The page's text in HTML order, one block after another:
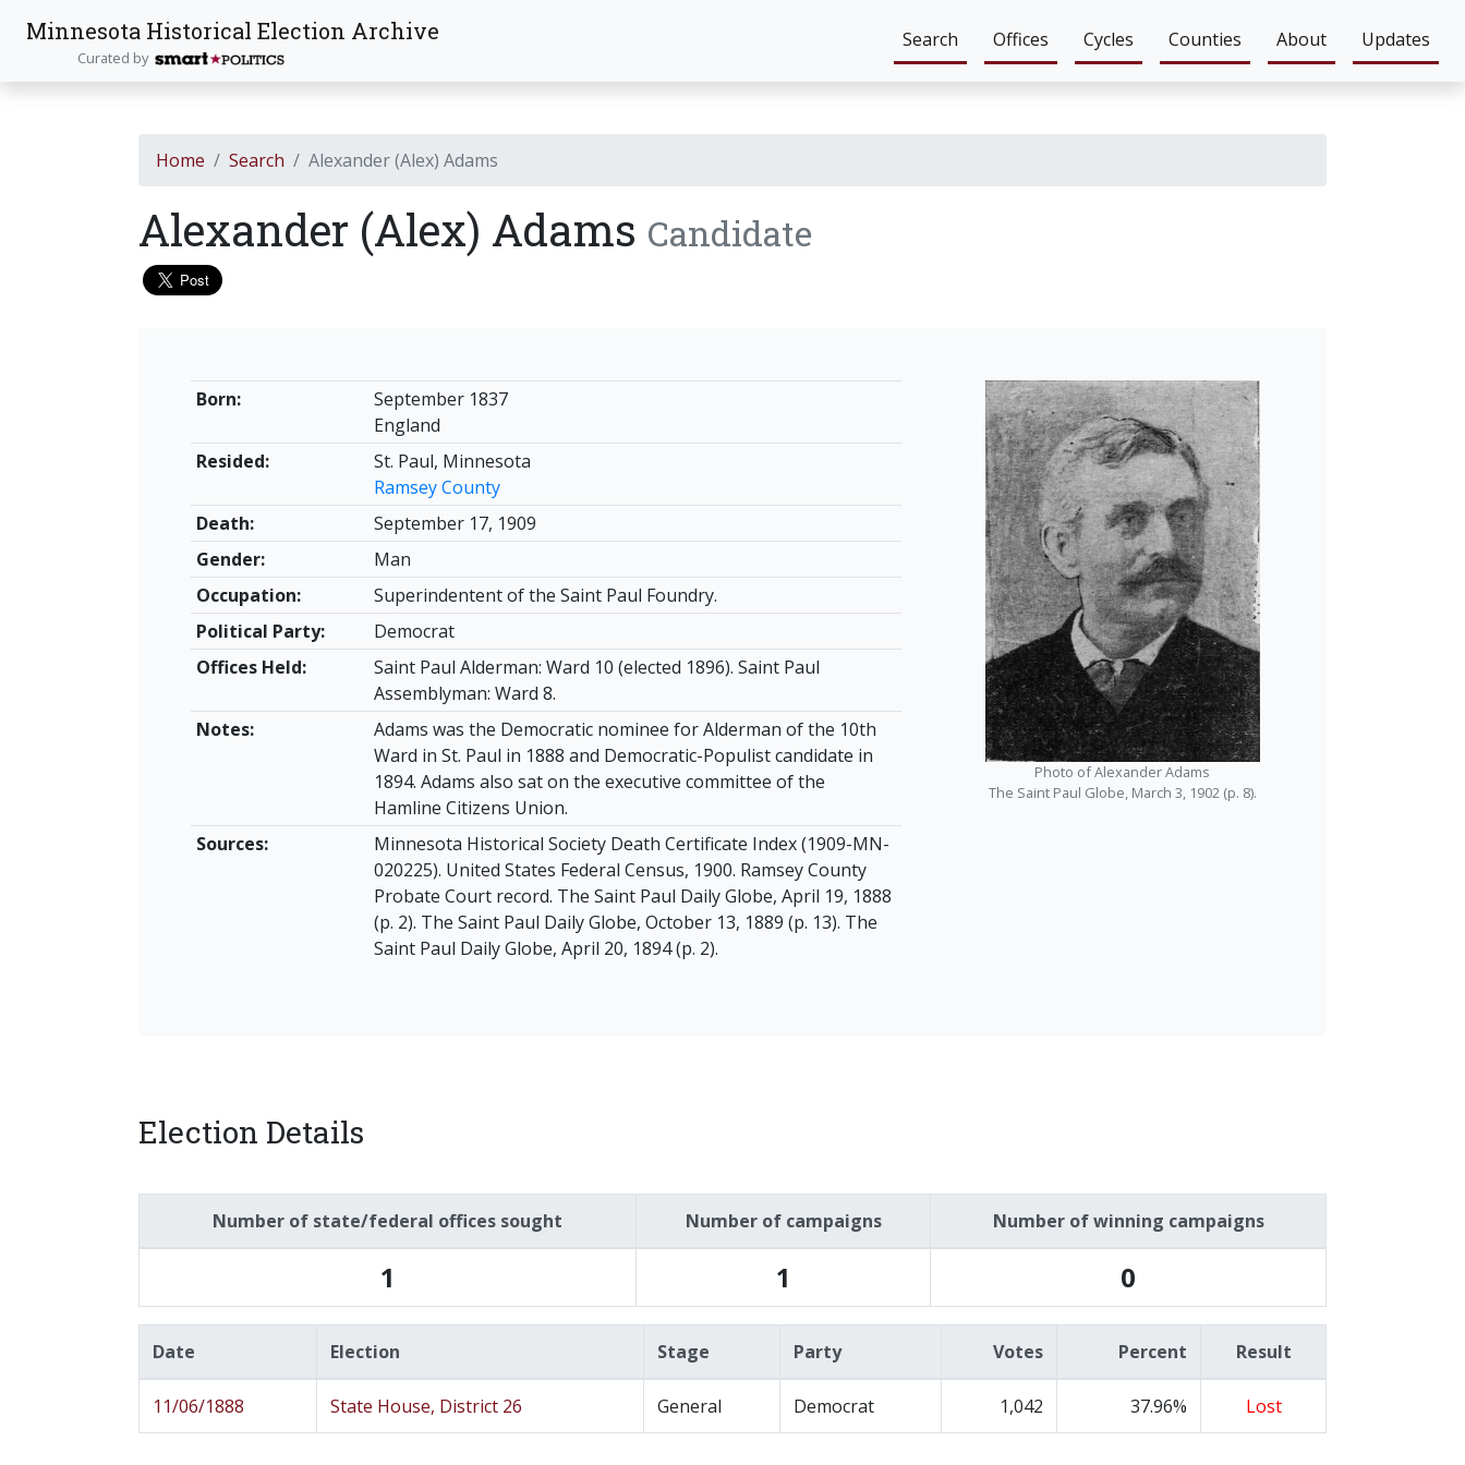
Minnesota Historical Election Archive
Curated by
Search Offices Cycles Counties About Updates
Home Search Alexander (Alex) Adams
Alexander (Alex) Adams Candidate
Born:
September 1837
England
Resided:
St. Paul, Minnesota
Ramsey County
Death:
September 17, 1909
Gender:
Man
Occupation:
Superindentent of the Saint Paul Foundry.
Political Party:
Democrat
Offices Held:
Saint Paul Alderman: Ward 10 (elected 1896). Saint Paul
Assemblyman: Ward 8.
Notes:
Adams was the Democratic nominee for Alderman of the 10th
Ward in St. Paul in 1888 and Democratic-Populist candidate in
1894. Adams also sat on the executive committee of the
Hamline Citizens Union.
Sources:
Minnesota Historical Society Death Certificate Index (1909-MN-
020225). United States Federal Census, 1900. Ramsey County
Probate Court record. The Saint Paul Daily Globe, April 19, 1888
(p. 2). The Saint Paul Daily Globe, October 13, 1889 (p. 13). The
Saint Paul Daily Globe, April 20, 1894 (p. 2).
Photo of Alexander Adams
The Saint Paul Globe, March 3, 1902 (p. 8).
Election Details
Number of state/federal offices sought Number of campaigns Number of winning campaigns
1 1 0
Date Election Stage Party Votes Percent Result
11/06/1888 State House, District 26 General Democrat 1,042 37.96% Lost